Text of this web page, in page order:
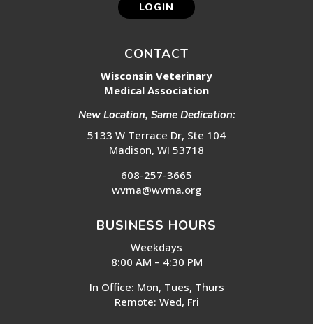
LOGIN
CONTACT
Wisconsin Veterinary
Medical Association
New Location, Same Dedication:
5133 W Terrace Dr, Ste 104
Madison, WI 53718
608-257-3665
wvma@wvma.org
BUSINESS HOURS
Weekdays
8:00 AM – 4:30 PM
In Office: Mon, Tues, Thurs
Remote: Wed, Fri